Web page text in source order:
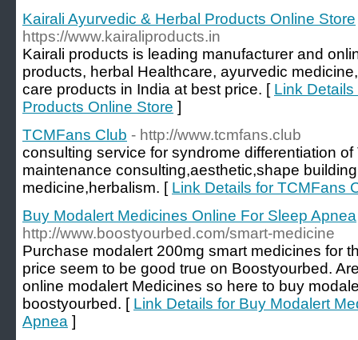
Kairali Ayurvedic & Herbal Products Online Store
https://www.kairaliproducts.in
Kairali products is leading manufacturer and
products, herbal Healthcare, ayurvedic
care products in India at best price. [ Link
Products Online Store ]
TCMFans Club - http://www.tcmfans.club
consulting service for syndrome differentiation
maintenance consulting,aesthetic,shape
medicine,herbalism. [ Link Details for TCMFans
Buy Modalert Medicines Online For Sleep Apnea
http://www.boostyourbed.com/smart-medicine
Purchase modalert 200mg smart medicines for
price seem to be good true on Boostyourbed.
online modalert Medicines so here to buy
boostyourbed. [ Link Details for Buy Modalert
Apnea ]